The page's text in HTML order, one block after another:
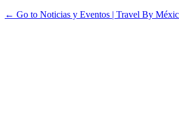
← Go to Noticias y Eventos | Travel By